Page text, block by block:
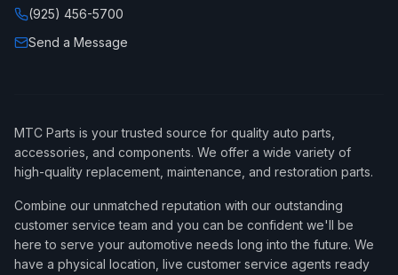
(925) 456-5700
Send a Message
MTC Parts is your trusted source for quality auto parts,
accessories, and components. We offer a wide variety of
high-quality replacement, maintenance, and restoration parts.
Combine our unmatched reputation with our outstanding
customer service team and you can be confident we'll be
here to serve your automotive needs long into the future. We
have a physical location, live customer service agents ready